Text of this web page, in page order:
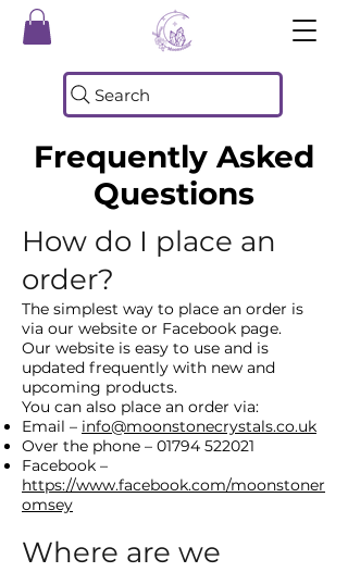
Search
Frequently Asked
Questions
How do I place an
order?
The simplest way to place an order is
via our website or Facebook page.
Our website is easy to use and is
updated frequently with new and
upcoming products.
You can also place an order via:
Email – info@moonstonecrystals.co.uk
Over the phone – 01794 522021
Facebook –
https://www.facebook.com/moonstoner
omsey
Where are we